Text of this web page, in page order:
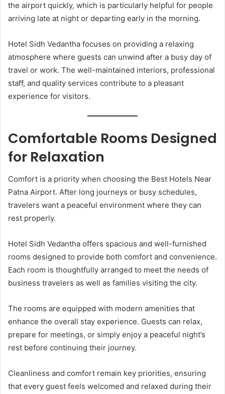
the airport quickly, which is particularly helpful for people
arriving late at night or departing early in the morning.
Hotel Sidh Vedantha focuses on providing a relaxing
atmosphere where guests can unwind after a busy day of
travel or work. The well-maintained interiors, professional
staff, and quality services contribute to a pleasant
experience for visitors.
Comfortable Rooms Designed
for Relaxation
Comfort is a priority when choosing the Best Hotels Near
Patna Airport. After long journeys or busy schedules,
travelers want a peaceful environment where they can
rest properly.
Hotel Sidh Vedantha offers spacious and well-furnished
rooms designed to provide both comfort and convenience.
Each room is thoughtfully arranged to meet the needs of
business travelers as well as families visiting the city.
The rooms are equipped with modern amenities that
enhance the overall stay experience. Guests can relax,
prepare for meetings, or simply enjoy a peaceful night’s
rest before continuing their journey.
Cleanliness and comfort remain key priorities, ensuring
that every guest feels welcomed and relaxed during their